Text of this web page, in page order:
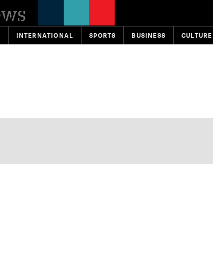
INTERNATIONAL SPORTS BUSINESS CULTURE